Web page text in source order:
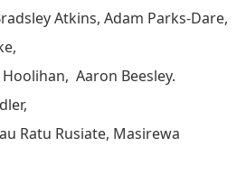
Atkins, Adam Parks-Dare,
Aaron Beesley.
Ratu Rusiate, Masirewa